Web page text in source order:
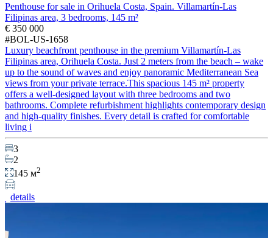
Penthouse for sale in Orihuela Costa, Spain. Villamartín-Las
Filipinas area, 3 bedrooms, 145 m²
€ 350 000
#BOL-US-1658
Luxury beachfront penthouse in the premium Villamartín-Las
Filipinas area, Orihuela Costa. Just 2 meters from the beach – wake
up to the sound of waves and enjoy panoramic Mediterranean Sea
views from your private terrace.This spacious 145 m² property
offers a well-designed layout with three bedrooms and two
bathrooms. Complete refurbishment highlights contemporary design
and high-quality finishes. Every detail is crafted for comfortable
living i
3
2
145 м2
details